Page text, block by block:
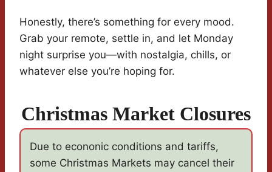
Honestly, there’s something for every mood.
Grab your remote, settle in, and let Monday
night surprise you—with nostalgia, chills, or
whatever else you’re hoping for.
Christmas Market Closures
Due to econonic conditions and tariffs,
some Christmas Markets may cancel their